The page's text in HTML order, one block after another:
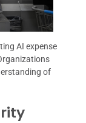
AI expense
of